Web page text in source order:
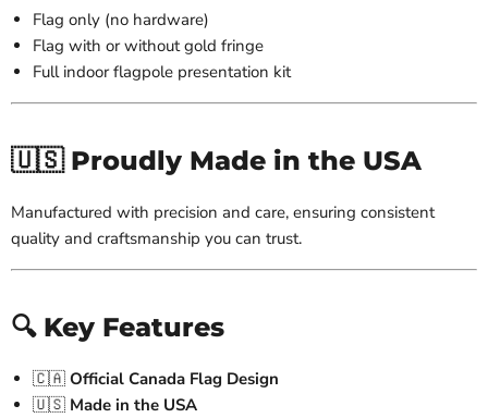
Flag only (no hardware)
Flag with or without gold fringe
Full indoor flagpole presentation kit
🇺🇸 Proudly Made in the USA
Manufactured with precision and care, ensuring consistent
quality and craftsmanship you can trust.
🔍 Key Features
🇨🇦 Official Canada Flag Design
🇺🇸 Made in the USA